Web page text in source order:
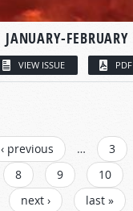
JANUARY-FEBRUARY
VIEW ISSUE PDF
‹ previous … 3
8 9 10
next ›
last »